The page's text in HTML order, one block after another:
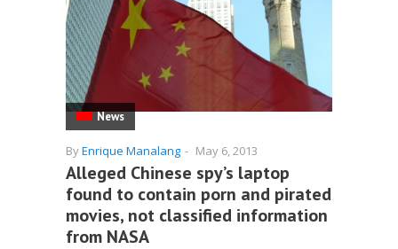
News
ByEnrique Manalang - May 6, 2013
Alleged Chinese spy’s laptop
found to contain porn and pirated
movies, not classified information
from NASA